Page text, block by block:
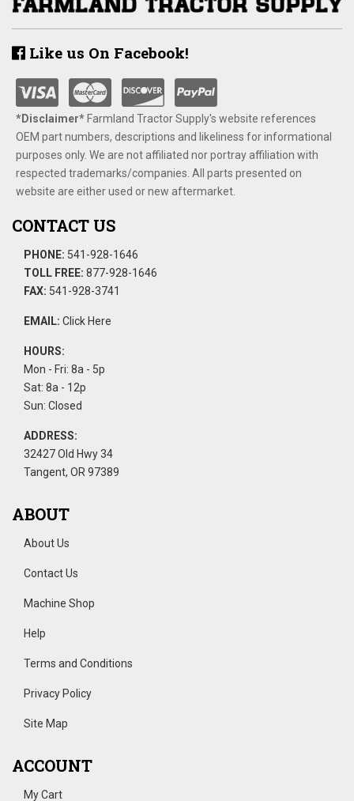
Like us On Facebook!
*Disclaimer​*​Farmland Tractor Supply's website references
OEM part numbers, descriptions and likeliness for informational
purposes only. We are not affiliated nor portray affiliation with
respected trademarks/companies. All parts presented on
website are either used or new aftermarket.
CONTACT US
PHONE: 541-928-1646
TOLL FREE: 877-928-1646
FAX: 541-928-3741
EMAIL: Click Here
HOURS:
Mon - Fri: 8a - 5p
Sat: 8a - 12p
Sun: Closed
ADDRESS:
32427 Old Hwy 34
Tangent, OR 97389
ABOUT
About Us
Contact Us
Machine Shop
Help
Terms and Conditions
Privacy Policy
Site Map
ACCOUNT
My Cart